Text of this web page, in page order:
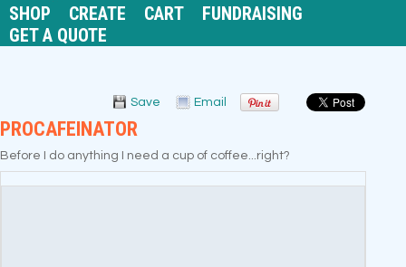
SHOP CREATE CART
FUNDRAISING
GET A QUOTE
Save Email
PROCAFEINATOR
Before I do anything I need a cup of coffee...right?